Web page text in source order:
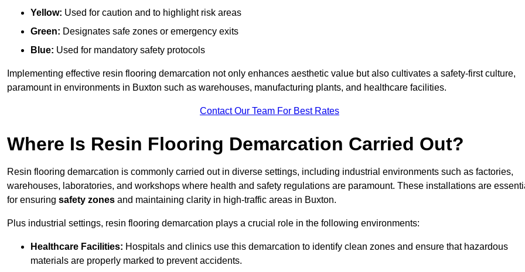
Yellow: Used for caution and to highlight risk areas
Green: Designates safe zones or emergency exits
Blue: Used for mandatory safety protocols
Implementing effective resin flooring demarcation not only enhances aesthetic value but also cultivates a safety-first culture,
paramount in environments in Buxton such as warehouses, manufacturing plants, and healthcare facilities.
Contact Our Team For Best Rates
Where Is Resin Flooring Demarcation Carried Out?
Resin flooring demarcation is commonly carried out in diverse settings, including industrial environments such as factories,
warehouses, laboratories, and workshops where health and safety regulations are paramount. These installations are
for ensuring safety zones and maintaining clarity in high-traffic areas in Buxton.
Plus industrial settings, resin flooring demarcation plays a crucial role in the following environments:
Healthcare Facilities: Hospitals and clinics use this demarcation to identify clean zones and ensure that hazardous
materials are properly marked to prevent accidents.